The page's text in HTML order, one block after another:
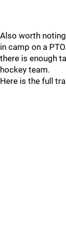
Also worth
in camp on a
there is enough
hockey team.
Here is the full